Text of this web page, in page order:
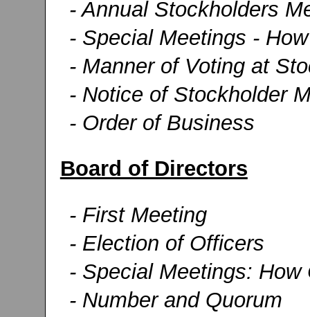
- Annual Stockholders
- Special Meetings -
- Manner of Voting at
- Notice of Stockholder
- Order of Business
Board of Directors
- First Meeting
- Election of Officers
- Special Meetings: How
- Number and Quorum